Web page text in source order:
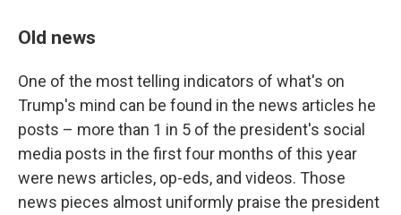
Old news
One of the most telling indicators of what's on
Trump's mind can be found in the news articles he
posts – more than 1 in 5 of the president's social
media posts in the first four months of this year
were news articles, op-eds, and videos. Those
news pieces almost uniformly praise the president